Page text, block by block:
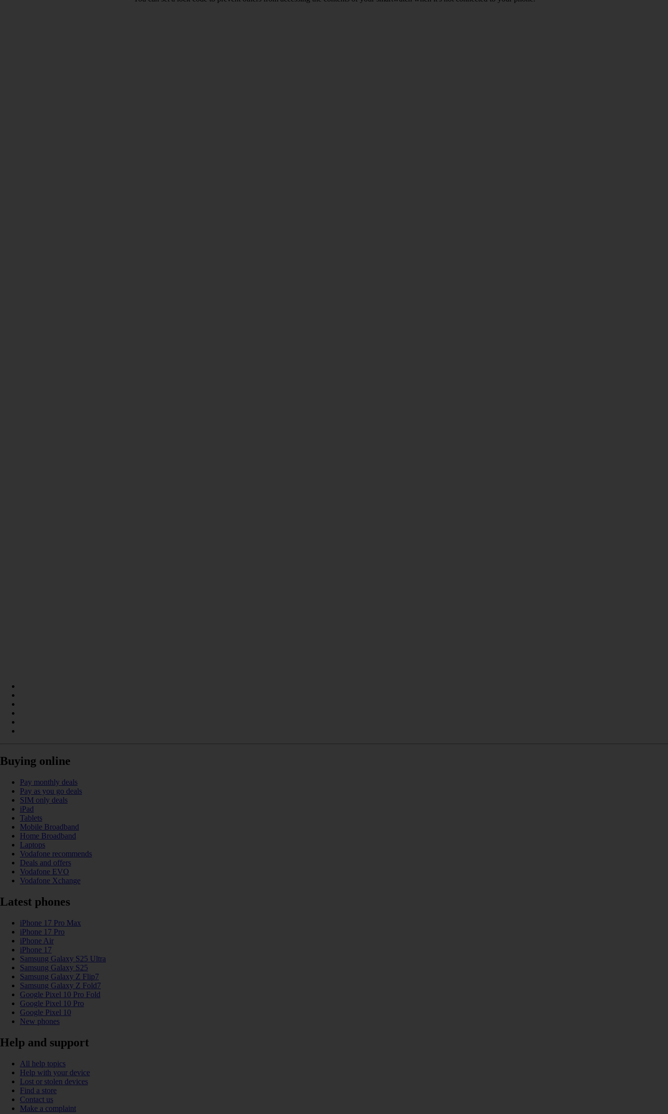
Buying online
Pay monthly deals
Pay as you go deals
SIM only deals
iPad
Tablets
Mobile Broadband
Home Broadband
Laptops
Vodafone recommends
Deals and offers
Vodafone EVO
Vodafone Xchange
Latest phones
iPhone 17 Pro Max
iPhone 17 Pro
iPhone Air
iPhone 17
Samsung Galaxy S25 Ultra
Samsung Galaxy S25
Samsung Galaxy Z Flip7
Samsung Galaxy Z Fold7
Google Pixel 10 Pro Fold
Google Pixel 10 Pro
Google Pixel 10
New phones
Help and support
All help topics
Help with your device
Lost or stolen devices
Find a store
Contact us
Make a complaint